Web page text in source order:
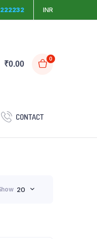
INR
₹0.00
0
CONTACT
20